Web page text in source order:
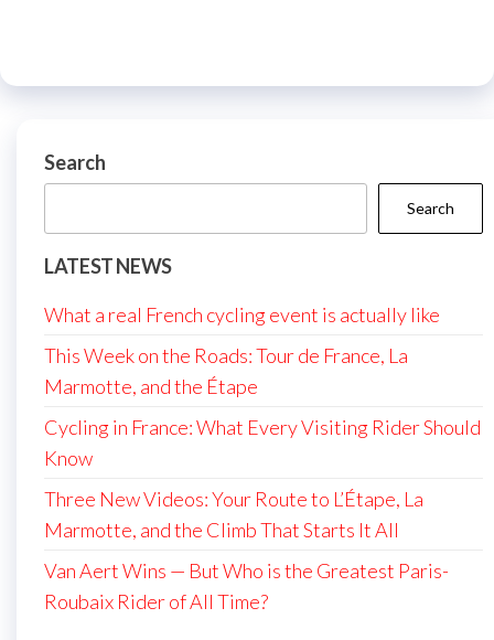
Search
Search
LATEST NEWS
What a real French cycling event is actually like
This Week on the Roads: Tour de France, La
Marmotte, and the Étape
Cycling in France: What Every Visiting Rider Should
Know
Three New Videos: Your Route to L’Étape, La
Marmotte, and the Climb That Starts It All
Van Aert Wins — But Who is the Greatest Paris-
Roubaix Rider of All Time?